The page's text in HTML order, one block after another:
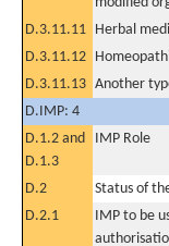
D.3.11.11 Herbal
D.3.11.12
D.3.11.13 Another
D.IMP: 4
D.1.2 and
D.1.3
IMP Role
D.2
Status of
D.2.1
IMP to be